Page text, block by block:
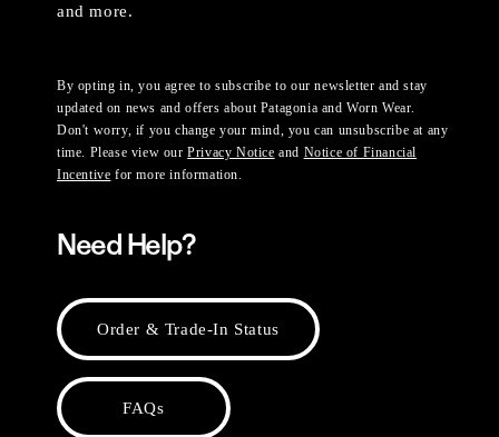
and more.
By opting in, you agree to subscribe to our newsletter and stay
updated on news and offers about Patagonia and Worn Wear.
Don't worry, if you change your mind, you can unsubscribe at any
time. Please view ourPrivacy Notice and Notice of Financial
Incentive for more information.
Need Help?
Order & Trade-In Status
FAQs